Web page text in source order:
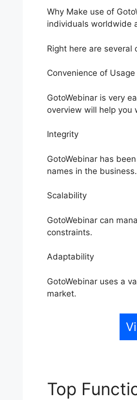
Why Make use of
individuals worldwide
Right here are
Convenience of Usage
GotoWebinar is very
overview will help you
Integrity
GotoWebinar has
names in the
Scalability
GotoWebinar can
constraints.
Adaptability
GotoWebinar uses a
market.
Top